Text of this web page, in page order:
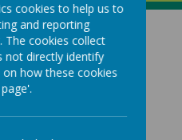
cookies to help us to
and reporting
cookies collect
not directly identify
how these cookies